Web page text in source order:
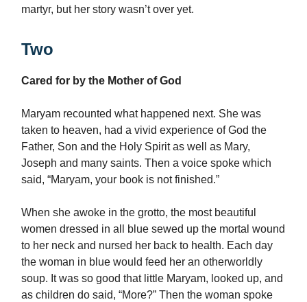
martyr, but her story wasn’t over yet.
Two
Cared for by the Mother of God
Maryam recounted what happened next. She was
taken to heaven, had a vivid experience of God the
Father, Son and the Holy Spirit as well as Mary,
Joseph and many saints. Then a voice spoke which
said, “Maryam, your book is not finished.”
When she awoke in the grotto, the most beautiful
women dressed in all blue sewed up the mortal wound
to her neck and nursed her back to health. Each day
the woman in blue would feed her an otherworldly
soup. It was so good that little Maryam, looked up, and
as children do said, “More?” Then the woman spoke